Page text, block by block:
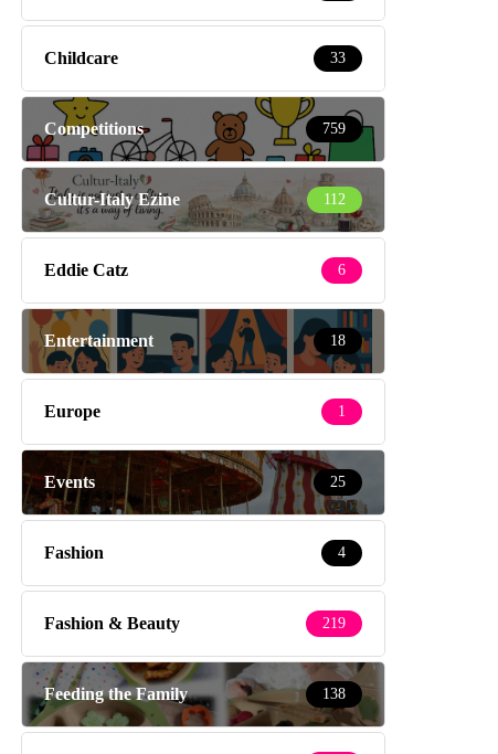
Childcare 33
Competitions 759
Cultur-Italy Ezine 112
Eddie Catz 6
Entertainment 18
Europe 1
Events 25
Fashion 4
Fashion & Beauty 219
Feeding the Family 138